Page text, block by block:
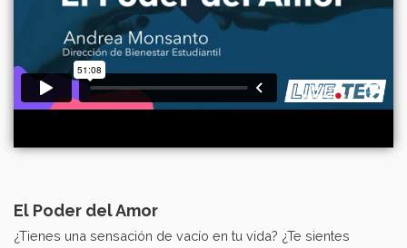
El Poder del Amor
¿Tienes una sensación de vacío en tu vida? ¿Te sientes